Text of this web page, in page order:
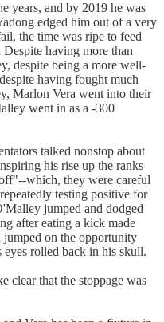
years, and by 2019 he was
edged him out of a very
the time was ripe to feed
having more than
despite being a more well-
having fought much
Marlon Vera went into their
went in as a -300
talked nonstop about
his rise up the ranks
which, they were careful
testing positive for
jumped and dodged
after eating a kick made
on the opportunity
rolled back in his skull.
clear that the stoppage was